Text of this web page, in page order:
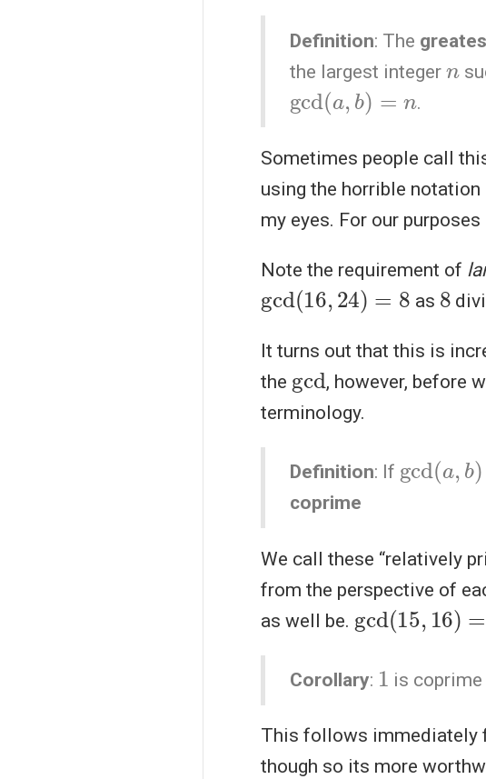
Definition: The
the largest integer
gcd ( a,b )
.
Sometimes people call
using the horrible notation
my eyes. For our
Note the requirement of
gcd (16 24)
as
8
It turns out that this is
the
, however, before
terminology.
Definition: If
gcd ( b )
coprime
We call these “relatively
from the perspective of
as well be.
gcd (15 16)
Corollary:
1
is
This follows immediately
though so its more